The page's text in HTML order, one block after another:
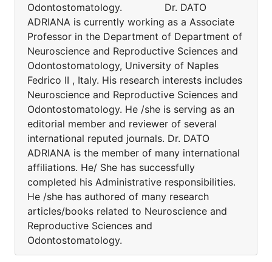
Odontostomatology. Dr. DATO
ADRIANA is currently working as a Associate
Professor in the Department of Department of
Neuroscience and Reproductive Sciences and
Odontostomatology, University of Naples
Fedrico II , Italy. His research interests includes
Neuroscience and Reproductive Sciences and
Odontostomatology. He /she is serving as an
editorial member and reviewer of several
international reputed journals. Dr. DATO
ADRIANA is the member of many international
affiliations. He/ She has successfully
completed his Administrative responsibilities.
He /she has authored of many research
articles/books related to Neuroscience and
Reproductive Sciences and
Odontostomatology.